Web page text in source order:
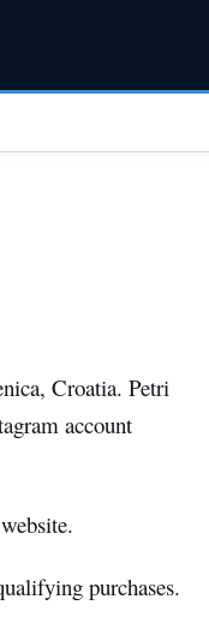
Croatia. Petri
account
purchases.